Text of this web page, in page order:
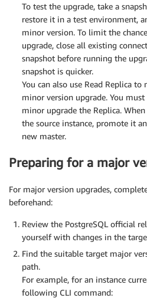
To test the upgrade, take a
restore it in a test environment,
minor version. To limit the
upgrade, close all existing
snapshot before running the
snapshot is quicker.
You can also use Read Replica
minor version upgrade. You must
minor upgrade the Replica.
the source instance, promote it
new master.
Preparing for a major
For major version upgrades,
beforehand:
Review the PostgreSQL official
yourself with changes in the
Find the suitable target major
path.
For example, for an instance
following CLI command: